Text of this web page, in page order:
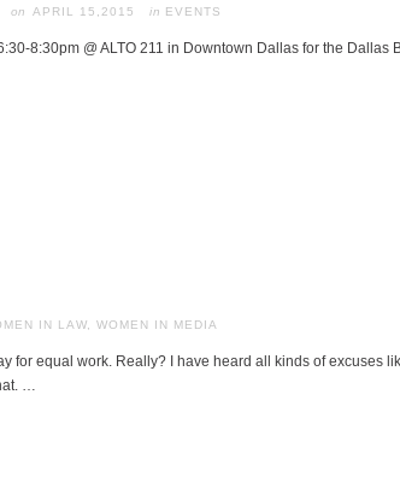
APRIL 15,2015 in EVENTS
8:30pm @ ALTO 211 in Downtown Dallas for the Dallas
IN LAW WOMEN IN MEDIA
for equal work. Really? I have heard all kinds of excuses
…